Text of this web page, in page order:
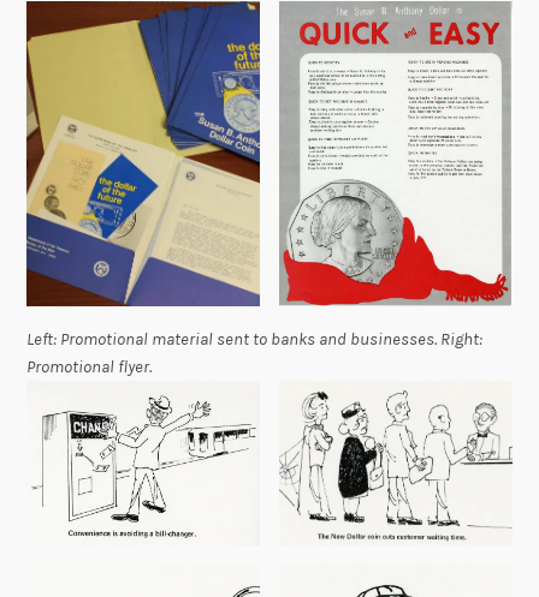
Left: Promotional material sent to banks and businesses. Right:
Promotional flyer.